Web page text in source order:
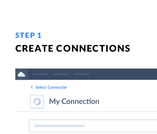
STEP 1
CREATE CONNECTIONS